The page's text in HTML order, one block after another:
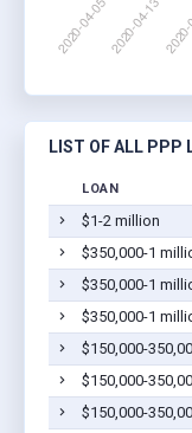
LIST OF ALL PPP
LOAN
$1-2 million
$350,000-1
$350,000-1
$350,000-1
$150,000-
$150,000-
$150,000-